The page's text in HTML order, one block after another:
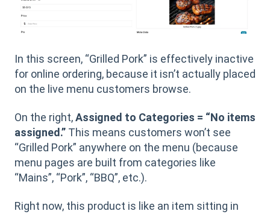
In this screen, “Grilled Pork” is effectively inactive
for online ordering, because it isn’t actually placed
on the live menu customers browse.
On the right,Assigned to Categories = “No items
assigned.” This means customers won’t see
“Grilled Pork” anywhere on the menu (because
menu pages are built from categories like
“Mains”, “Pork”, “BBQ”, etc.).
Right now, this product is like an item sitting in